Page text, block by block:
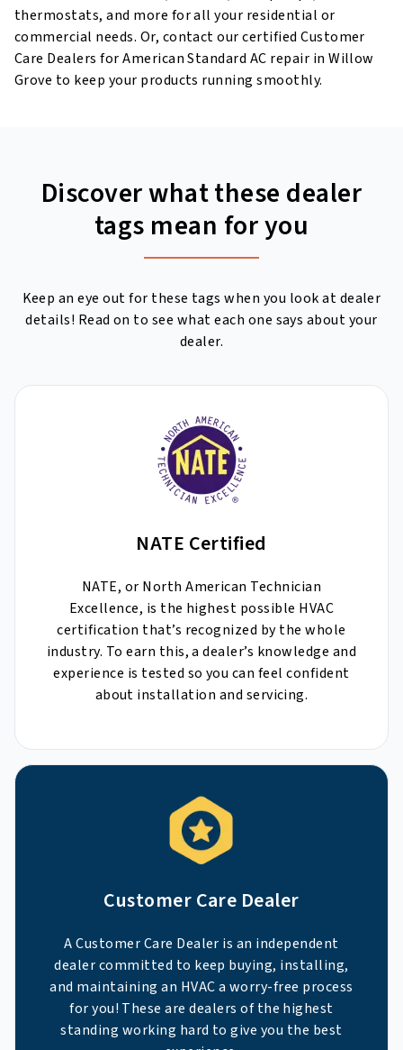
thermostats, and more for all your residential or
commercial needs. Or, contact our certified Customer
Care Dealers for American Standard AC repair in Willow
Grove to keep your products running smoothly.
Discover what these dealer
tags mean for you
Keep an eye out for these tags when you look at dealer
details! Read on to see what each one says about your
dealer.
NATE Certified
NATE, or North American Technician
Excellence, is the highest possible HVAC
certification that’s recognized by the whole
industry. To earn this, a dealer’s knowledge and
experience is tested so you can feel confident
about installation and servicing.
Customer Care Dealer
A Customer Care Dealer is an independent
dealer committed to keep buying, installing,
and maintaining an HVAC a worry-free process
for you! These are dealers of the highest
standing working hard to give you the best